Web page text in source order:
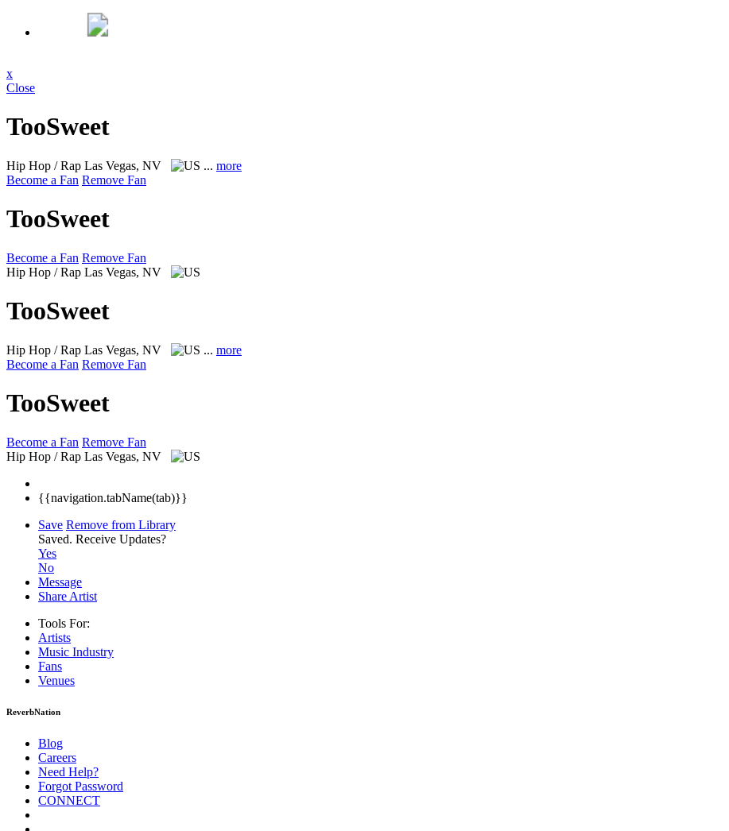
x
Close
TooSweet
Hip Hop / Rap Las Vegas, NV ... more
Become a Fan Remove Fan
TooSweet
Become a Fan Remove Fan
Hip Hop / Rap Las Vegas, NV
TooSweet
Hip Hop / Rap Las Vegas, NV ... more
Become a Fan Remove Fan
TooSweet
Become a Fan Remove Fan
Hip Hop / Rap Las Vegas, NV
{{navigation.tabName(tab)}}
Save Remove from Library
Saved. Receive Updates?
Yes
No
Message
Share Artist
Tools For:
Artists
Music Industry
Fans
Venues
ReverbNation
Blog
Careers
Need Help?
Forgot Password
CONNECT